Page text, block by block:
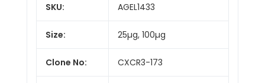
SKU: AGEL1433
Size: 25µg, 100µg
Clone No: CXCR3-173